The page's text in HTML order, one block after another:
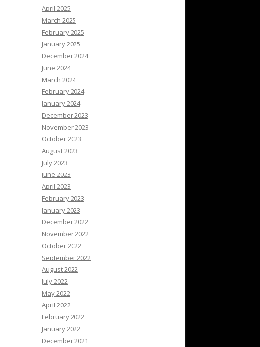
April 2025
March 2025
February 2025
January 2025
December 2024
June 2024
March 2024
February 2024
January 2024
December 2023
November 2023
October 2023
August 2023
July 2023
June 2023
April 2023
February 2023
January 2023
December 2022
November 2022
October 2022
September 2022
August 2022
July 2022
May 2022
April 2022
February 2022
January 2022
December 2021